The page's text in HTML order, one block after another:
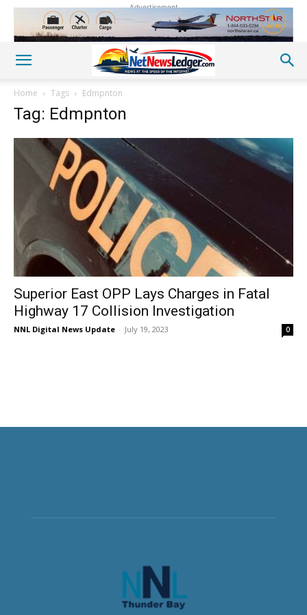
Advertisement
Home Tags Edmpnton
Tag: Edmpnton
Superior East OPP Lays Charges in Fatal
Highway 17 Collision Investigation
NNL Digital News Update - July 19, 2023 0